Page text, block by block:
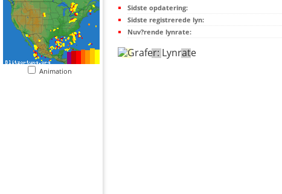
Animation
Sidste opdatering:
Sidste registrerede lyn:
Nuv?rende lynrate: